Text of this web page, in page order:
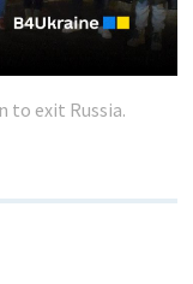
to exit Russia.